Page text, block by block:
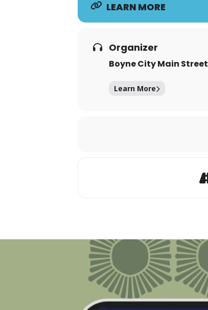
LEARN MORE
Organizer
Boyne City Main Street
Learn More